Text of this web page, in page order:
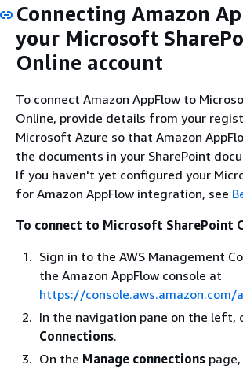
Connecting Amazon
your Microsoft
Online account
To connect Amazon AppFlow to
Online, provide details from your
Microsoft Azure so that Amazon
the documents in your SharePoint
If you haven't yet configured your
for Amazon AppFlow integration, see
To connect to Microsoft SharePoint
Sign in to the AWS Management
the Amazon AppFlow console at
https://console.aws.amazon.com/
In the navigation pane on the left,
Connections.
On the Manage connections